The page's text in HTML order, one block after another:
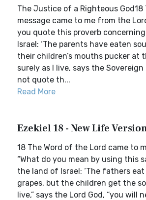
The Justice of a Righteous
message came to me from the
you quote this proverb
Israel: ‘The parents have eaten
their children’s mouths pucker at
surely as I live, says the
not quote th...
Read More
Ezekiel 18 - New Life
18 The Word of the Lord came to
“What do you mean by using this
the land of Israel: ‘The fathers
grapes, but the children get the
live,” says the Lord God, “you will